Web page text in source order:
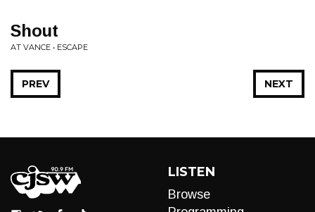
Shout
AT VANCE • ESCAPE
NEXT
PREV
LISTEN
Browse